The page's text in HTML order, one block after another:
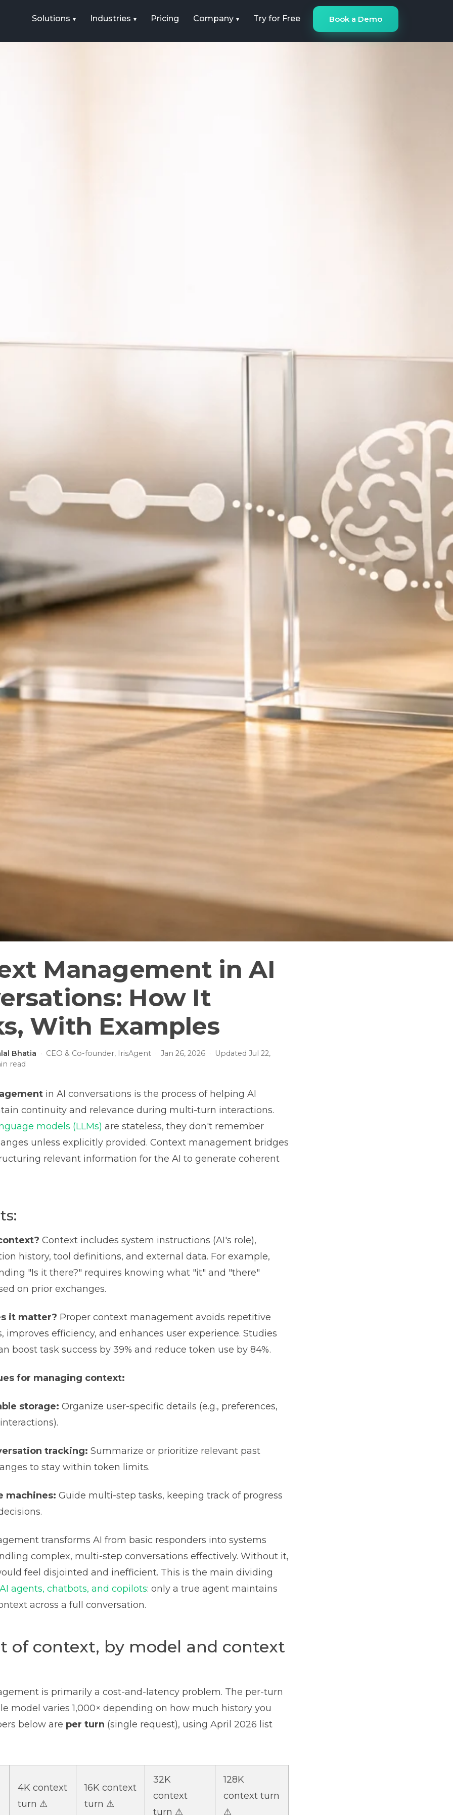
Solutions Industries Pricing Company Try for Free Book a Demo
Management in AI
How It
With Examples
Bhatia · CEO & Co-founder, IrisAgent · Jan 26, 2026 · UpdatedJul 22,
read
in AI conversations is the process of helping AI
continuity and relevance during multi-turn interactions.
models (LLMs) are stateless, they don't remember
unless explicitly provided. Context management bridges
relevant information for the AI to generate coherent
Context includes system instructions (AI's role),
history, tool definitions, and external data. For example,
"Is it there?" requires knowing what "it" and "there"
on prior exchanges.
it matter? Proper context management avoids repetitive
improves efficiency, and enhances user experience. Studies
boost task success by 39% and reduce token use by 84%.
for managing context:
storage: Organize user-specific details (e.g., preferences,
tracking: Summarize or prioritize relevant past
to stay within token limits.
machines: Guide multi-step tasks, keeping track of progress
transforms AI from basic responders into systems
complex, multi-step conversations effectively. Without it,
feel disjointed and inefficient. This is the main dividing
AI agents, chatbots, and copilots: only a true agent maintains
across a full conversation.
of context, by model and context
is primarily a cost-and-latency problem. The per-turn
model varies 1,000× depending on how much history you
below are per turn (single request), using April 2026 list
4K context
turn ⚠
16K context
turn ⚠
32K
context
turn ⚠
128K
context turn
⚠